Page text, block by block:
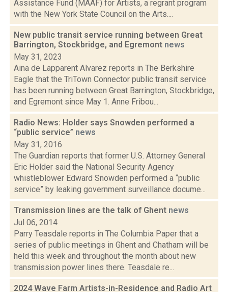
Assistance Fund (MAAF) for Artists, a regrant program
with the New York State Council on the Arts....
New public transit service running between Great
Barrington, Stockbridge, and Egremont news
May 31, 2023
Aina de Lapparent Alvarez reports in The Berkshire
Eagle that the TriTown Connector public transit service
has been running between Great Barrington, Stockbridge,
and Egremont since May 1. Anne Fribou...
Radio News: Holder says Snowden performed a
“public service” news
May 31, 2016
The Guardian reports that former U.S. Attorney General
Eric Holder said the National Security Agency
whistleblower Edward Snowden performed a “public
service” by leaking government surveillance docume...
Transmission lines are the talk of Ghent news
Jul 06, 2014
Parry Teasdale reports in The Columbia Paper that a
series of public meetings in Ghent and Chatham will be
held this week and throughout the month about new
transmission power lines there. Teasdale re...
2024 Wave Farm Artists-in-Residence and Radio Art